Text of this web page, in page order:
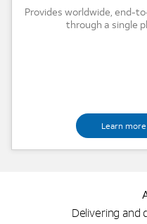
Provides worldwide, end-
through a single
Learn more
Delivering and